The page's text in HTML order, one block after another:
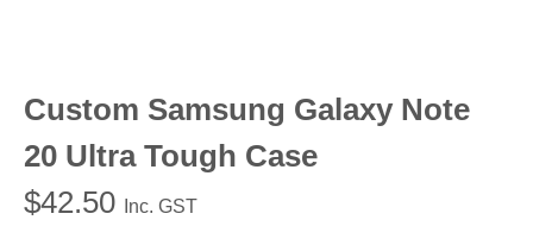
Custom Samsung Galaxy Note
20 Ultra Tough Case
$42.50 Inc. GST